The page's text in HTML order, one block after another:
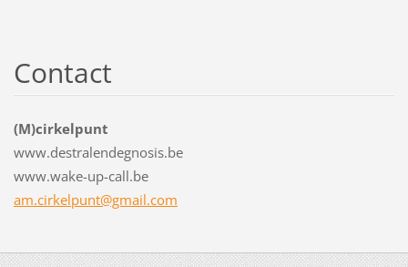
Contact
(M)cirkelpunt
www.destralendegnosis.be
www.wake-up-call.be
am.cirkelpunt@gmail.com